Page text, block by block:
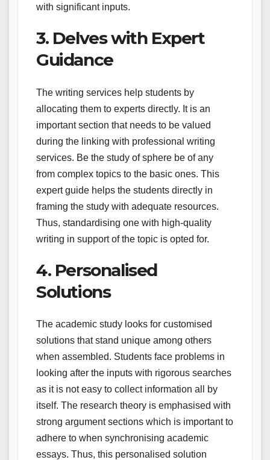
with significant inputs.
3. Delves with Expert
Guidance
The writing services help students by
allocating them to experts directly. It is an
important section that needs to be valued
during the linking with professional writing
services. Be the study of sphere be of any
from complex topics to the basic ones. This
expert guide helps the students directly in
framing the study with adequate resources.
Thus, standardising one with high-quality
writing in support of the topic is opted for.
4. Personalised
Solutions
The academic study looks for customised
solutions that stand unique among others
when assembled. Students face problems in
looking after the inputs with rigorous searches
as it is not easy to collect information all by
itself. The research theory is emphasised with
strong argument sections which is important to
adhere to when synchronising academic
essays. Thus, this personalised solution